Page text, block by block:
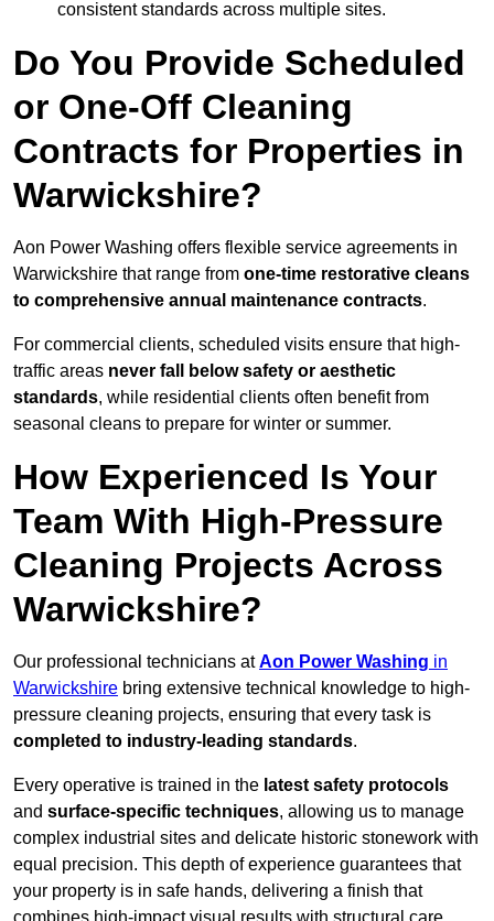
consistent standards across multiple sites.
Do You Provide Scheduled
or One-Off Cleaning
Contracts for Properties in
Warwickshire?
Aon Power Washing offers flexible service agreements in
Warwickshire that range from one-time restorative cleans
to comprehensive annual maintenance contracts.
For commercial clients, scheduled visits ensure that high-
traffic areas never fall below safety or aesthetic
standards, while residential clients often benefit from
seasonal cleans to prepare for winter or summer.
How Experienced Is Your
Team With High-Pressure
Cleaning Projects Across
Warwickshire?
Our professional technicians atAon Power Washing in
Warwickshire bring extensive technical knowledge to high-
pressure cleaning projects, ensuring that every task is
completed to industry-leading standards.
Every operative is trained in the latest safety protocols
and surface-specific techniques, allowing us to manage
complex industrial sites and delicate historic stonework with
equal precision. This depth of experience guarantees that
your property is in safe hands, delivering a finish that